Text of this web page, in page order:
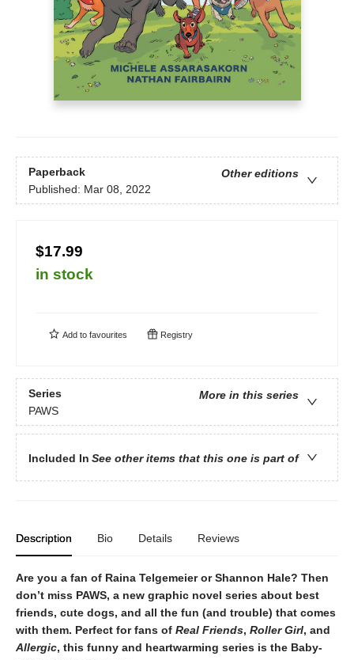
Paperback
Other editions
Published: Mar 08, 2022
$17.99
in stock
Add to favourites Registry
Series
More in this series
PAWS
Included In See other items that this one is part of
Description Bio Details Reviews
Are you a fan of Raina Telgemeier or Shannon Hale? Then
don’t miss PAWS, a new graphic novel series about best
friends, cute dogs, and all the fun (and trouble) that comes
with them. Perfect for fans of Real Friends, Roller Girl, and
Allergic, this funny and heartwarming series is the Baby-